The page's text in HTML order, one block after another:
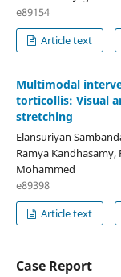
e89154
Article text
Multimodal
torticollis: Visual
stretching
Elansuriyan
Ramya Kandhasamy,
Mohammed
e89398
Article text
Case Report